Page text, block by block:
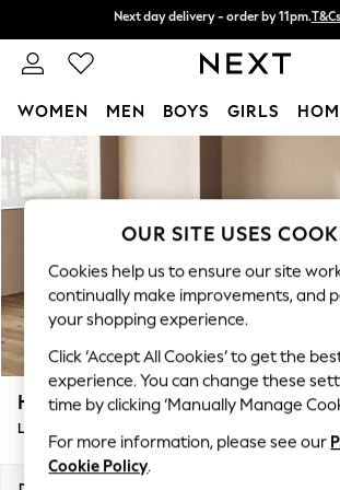
Skip to Main Content
Split the cost with pay in 3.Find out
Next day delivery - order by 11pm.
WOMEN MEN BOYS GIRLS
For You
WOMEN
New In & Trending
New: This Week
Top Picks
Trending on Social
Polka Dots
Summer Textures
Blues & Chambrays
Chocolate Brown
Linen Collection
Summer Whites
Houghton Deep Relaxed Sit
Large Sofa Chaise - Left Hand
OUR SITE USES
Cookies help us to ensure our site
continually make improvements, and
your shopping experience.
Click ‘Accept All Cookies’ to get the
experience. You can change these
time by clicking ‘Manually Manage
For more information, please see our
Cookie Policy.